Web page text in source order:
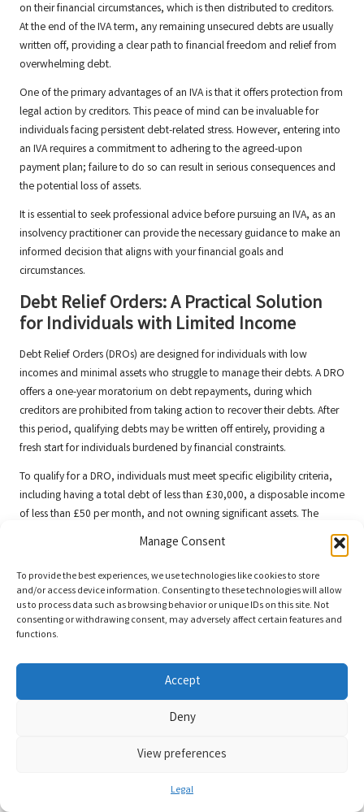
Manage Consent
To provide the best experiences, we use technologies like cookies to store
and/or access device information. Consenting to these technologies will allow
us to process data such as browsing behavior or unique IDs on this site. Not
consenting or withdrawing consent, may adversely affect certain features and
functions.
Accept
Deny
View preferences
Legal
on their financial circumstances, which is then distributed to creditors.
At the end of the IVA term, any remaining unsecured debts are usually
written off, providing a clear path to financial freedom and relief from
overwhelming debt.
One of the primary advantages of an IVA is that it offers protection from
legal action by creditors. This peace of mind can be invaluable for
individuals facing persistent debt-related stress. However, entering into
an IVA requires a commitment to adhering to the agreed-upon
payment plan; failure to do so can result in serious consequences and
the potential loss of assets.
It is essential to seek professional advice before pursuing an IVA, as an
insolvency practitioner can provide the necessary guidance to make an
informed decision that aligns with your financial goals and
circumstances.
Debt Relief Orders: A Practical Solution
for Individuals with Limited Income
Debt Relief Orders (DROs) are designed for individuals with low
incomes and minimal assets who struggle to manage their debts. A DRO
offers a one-year moratorium on debt repayments, during which
creditors are prohibited from taking action to recover their debts. After
this period, qualifying debts may be written off entirely, providing a
fresh start for individuals burdened by financial constraints.
To qualify for a DRO, individuals must meet specific eligibility criteria,
including having a total debt of less than £30,000, a disposable income
of less than £50 per month, and not owning significant assets. The
application process involves submitting details of your financial
situation to an approved intermediary, who will assess your eligibility
and assist with the application.
One of the main benefits of a DRO is its simplicity; it is often quicker
and less formal than other debt solutions. However, individuals should
be aware that DROs can impact credit ratings and may restrict future
For those facing insurmountable debt with limited means to repay, a
DRO can provide a viable solution to regain control over their financial
circumstances and pave the way for a more secure financial future.
Frequently Asked Questions Regarding